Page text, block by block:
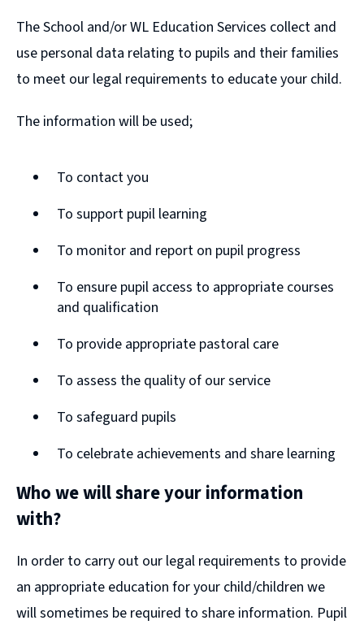
The School and/or WL Education Services collect and
use personal data relating to pupils and their families
to meet our legal requirements to educate your child.
The information will be used;
To contact you
To support pupil learning
To monitor and report on pupil progress
To ensure pupil access to appropriate courses
and qualification
To provide appropriate pastoral care
To assess the quality of our service
To safeguard pupils
To celebrate achievements and share learning
Who we will share your information
with?
In order to carry out our legal requirements to provide
an appropriate education for your child/children we
will sometimes be required to share information. Pupil